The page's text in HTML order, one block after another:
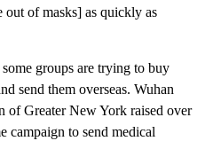
out of masks] as quickly as
groups are trying to buy
send them overseas. Wuhan
Greater New York raised over
campaign to send medical